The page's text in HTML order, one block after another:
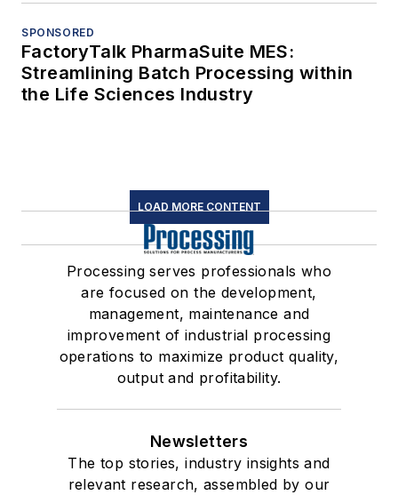
SPONSORED
FactoryTalk PharmaSuite MES:
Streamlining Batch Processing within
the Life Sciences Industry
LOAD MORE CONTENT
Processing serves professionals who
are focused on the development,
management, maintenance and
improvement of industrial processing
operations to maximize product quality,
output and profitability.
Newsletters
The top stories, industry insights and
relevant research, assembled by our